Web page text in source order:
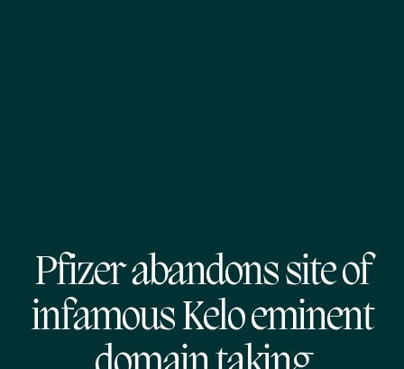
Pfizer abandons site of
infamous Kelo eminent